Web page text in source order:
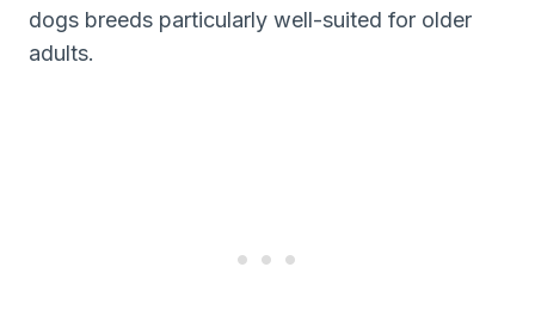
dogs breeds particularly well-suited for older
adults.